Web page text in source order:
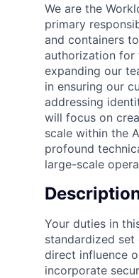
We are the
primary
and containers
authorization for
expanding our
in ensuring our
addressing
will focus on
scale within the
profound
large-scale
Your duties in
standardized
direct influence
incorporate